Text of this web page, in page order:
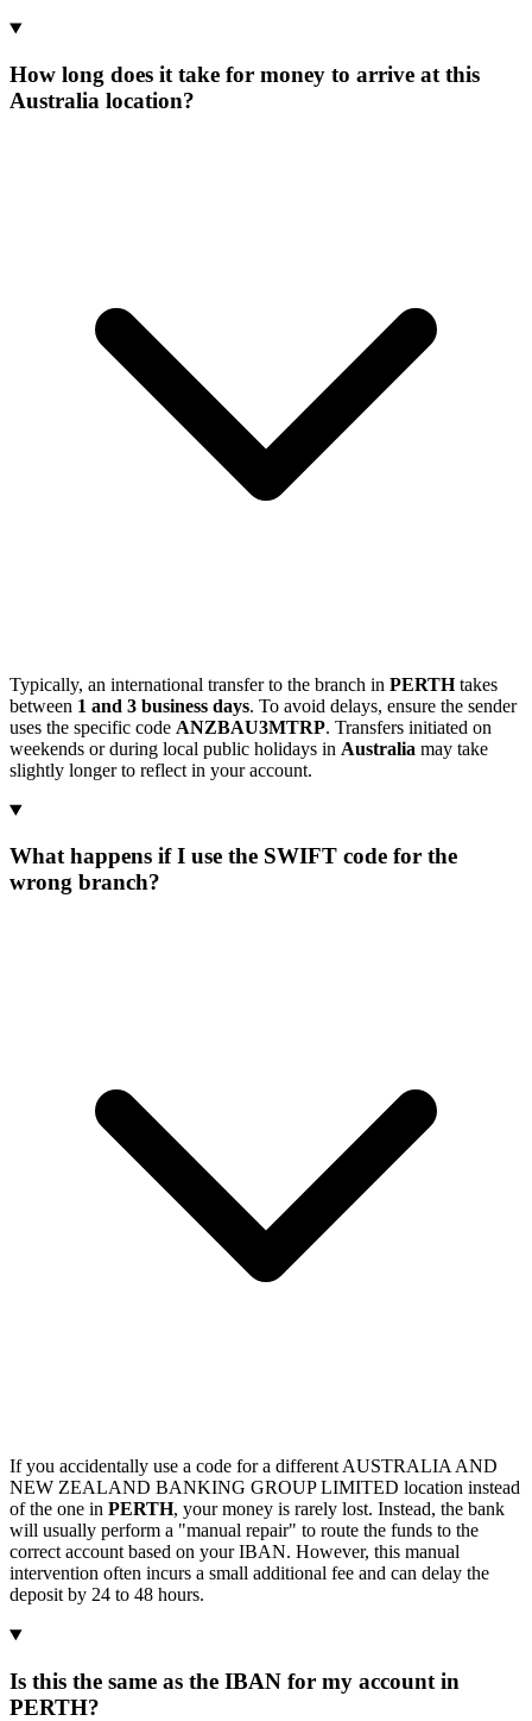
How long does it take for money to arrive at this
Australia location?
Typically, an international transfer to the branch in PERTHtakes
between 1 and 3 business days. To avoid delays, ensure the sender
uses the specific code ANZBAU3MTRP. Transfers initiated on
weekends or during local public holidays in Australia may take
slightly longer to reflect in your account.
What happens if I use the SWIFT code for the
wrong branch?
If you accidentally use a code for a different AUSTRALIA AND
NEW ZEALAND BANKING GROUP LIMITED location instead
of the one in PERTH, your money is rarely lost. Instead, the bank
will usually perform a "manual repair" to route the funds to the
correct account based on your IBAN. However, this manual
intervention often incurs a small additional fee and can delay the
deposit by 24 to 48 hours.
Is this the same as the IBAN for my account in
PERTH?